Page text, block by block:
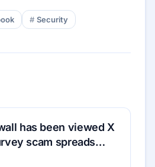
Security
has been viewed X
scam spreads